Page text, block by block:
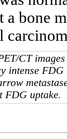
a bone
CT
intense FDG
FDG uptake.